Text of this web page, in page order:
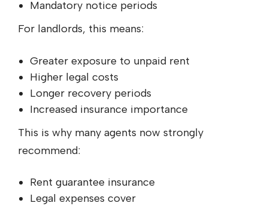
Mandatory notice periods
For landlords, this means:
Greater exposure to unpaid rent
Higher legal costs
Longer recovery periods
Increased insurance importance
This is why many agents now strongly
recommend:
Rent guarantee insurance
Legal expenses cover